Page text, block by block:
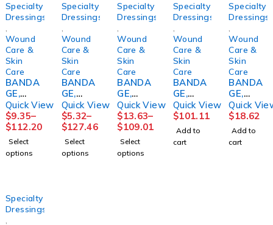
Specialty
Dressings
Wound
Care &
Skin
Care
BANDA
GE,
GELOCA
ST
MEDICA
TED
3"X10Y
DS
Quick View
$9.35–
$112.20
Select
options
Specialty
Dressings
Wound
Care &
Skin
Care
BANDA
GE,
COMPR
S
ROSIDA
L FM
PADDIN
G
Quick View
$5.32–
$127.46
Select
options
Specialty
Dressings
Wound
Care &
Skin
Care
BANDA
GE,
COMPR
SN
COFLEX
2LAYER
W/CAL
OMINE
Quick View
$13.63–
$109.01
Select
options
Specialty
Dressings
Wound
Care &
Skin
Care
BANDA
GE,
COMPR
SN
TWOPR
ESS 2
4"X7.1Y
Quick View
$101.11
Add to
cart
Specialty
Dressings
Wound
Care &
Skin
Care
BANDA
GE,
COMPR
ESSION
4 LAYER
(4RL/KT
)
Quick
$18.62
Add to
cart
Specialty
Dressings